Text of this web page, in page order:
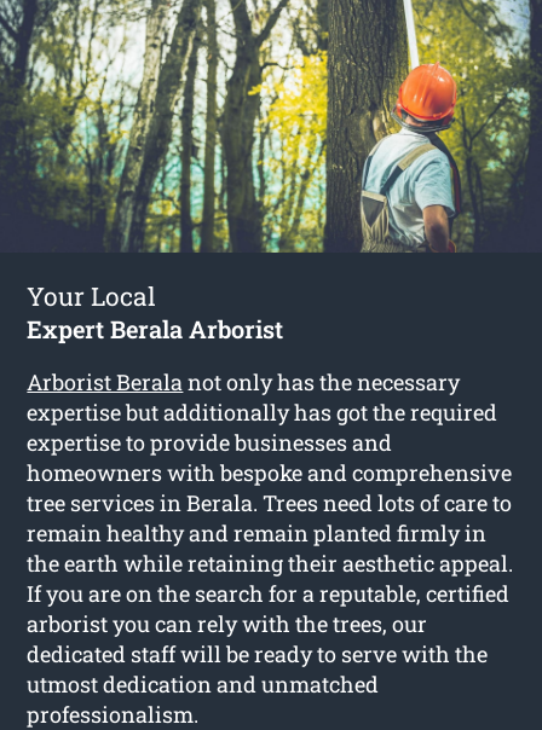
Your Local
Expert Berala Arborist
Arborist Beralanot only has the necessary
expertise but additionally has got the required
expertise to provide businesses and
homeowners with bespoke and comprehensive
tree services in Berala. Trees need lots of care to
remain healthy and remain planted firmly in
the earth while retaining their aesthetic appeal.
If you are on the search for a reputable, certified
arborist you can rely with the trees, our
dedicated staff will be ready to serve with the
utmost dedication and unmatched
professionalism.